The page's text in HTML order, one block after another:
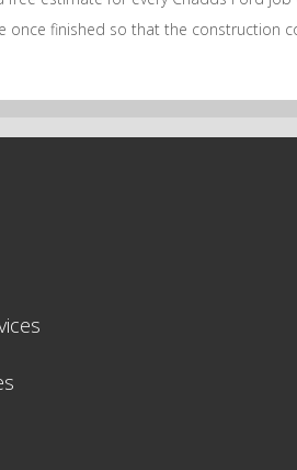
once finished so that the construction